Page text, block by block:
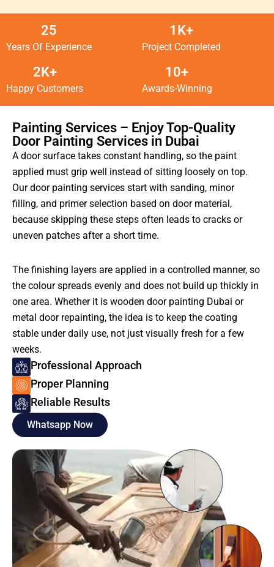
25
Years Of Experience
1K+
Project Completed
2K+
Happy Customers
10+
Awards-Winning
Painting Services – Enjoy Top-Quality
Door Painting Services in Dubai
A door surface takes constant handling, so the paint
applied must grip well instead of sitting loosely on top.
Our door painting services start with sanding, minor
filling, and primer selection based on door material,
because skipping these steps often leads to cracks or
uneven patches after a short time.
The finishing layers are applied in a controlled manner, so
the colour spreads evenly and does not build up thickly in
one area. Whether it is wooden door painting Dubai or
metal door repainting, the idea is to keep the coating
stable under daily use, not just visually fresh for a few
weeks.
Professional Approach
Proper Planning
Reliable Results
Whatsapp Now